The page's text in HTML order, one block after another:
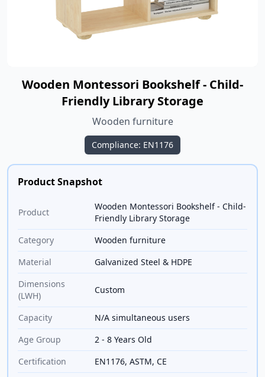
Wooden Montessori Bookshelf - Child-
Friendly Library Storage
Wooden furniture
Compliance: EN1176
Product Snapshot
Product
Wooden Montessori Bookshelf - Child-
Friendly Library Storage
Category
Wooden furniture
Material
Galvanized Steel & HDPE
Dimensions
(LWH)
Custom
Capacity
N/A simultaneous users
Age Group
2 - 8 Years Old
Certification
EN1176, ASTM, CE